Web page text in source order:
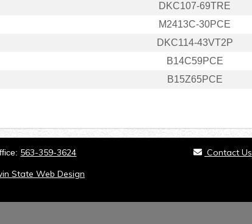
DKC107-69TRE
M2413C-30PCE
DKC114-43VT2P
B14C59PCE
B15Z65PCE
563-359-3624
State Web Design
Contact Us